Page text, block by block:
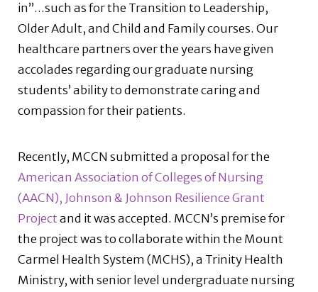
in”...such as for the Transition to Leadership,
Older Adult, and Child and Family courses. Our
healthcare partners over the years have given
accolades regarding our graduate nursing
students’ ability to demonstrate caring and
compassion for their patients.
Recently, MCCN submitted a proposal for the
American Association of Colleges of Nursing
(AACN), Johnson & Johnson Resilience Grant
Projectand it was accepted. MCCN’s premise for
the project was to collaborate within the Mount
Carmel Health System (MCHS), a Trinity Health
Ministry, with senior level undergraduate nursing